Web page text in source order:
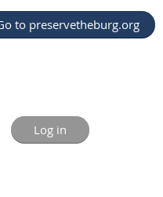
to preservetheburg.org